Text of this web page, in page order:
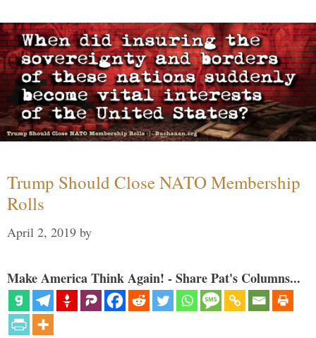
Trump Should Close NATO Membership
Rolls
April 2, 2019 by
Make America Think Again! - Share Pat's Columns...